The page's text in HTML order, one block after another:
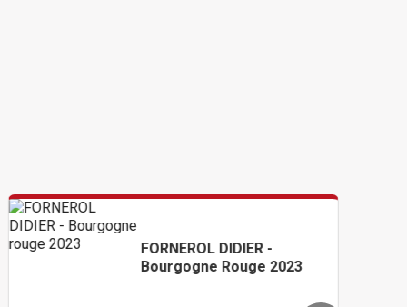
FORNEROL DIDIER -
Bourgogne Rouge 2023